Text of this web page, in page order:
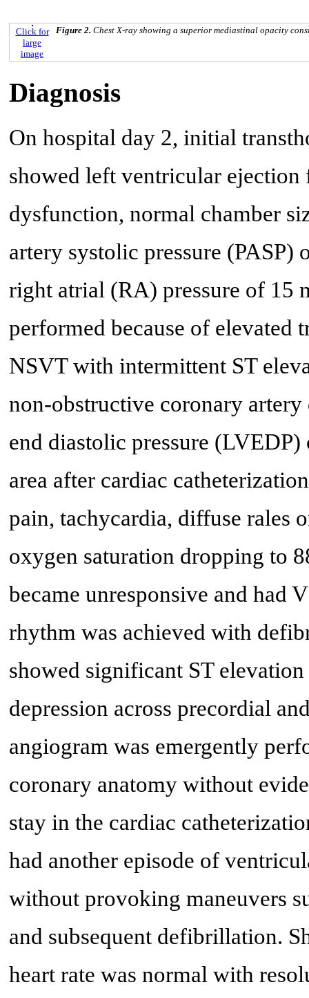
Click for
large
image
Figure 2. Chest X-ray showing a superior mediastinal opacity
Diagnosis
On hospital day 2, initial
showed left ventricular
dysfunction, normal chamber
artery systolic pressure (PASP)
right atrial (RA) pressure of 15
performed because of elevated
NSVT with intermittent ST
non-obstructive coronary
end diastolic pressure
area after cardiac
pain, tachycardia, diffuse rales
oxygen saturation dropping to
became unresponsive and had
rhythm was achieved with
showed significant ST
depression across precordial
angiogram was emergently
coronary anatomy without
stay in the cardiac
had another episode of
without provoking maneuvers
and subsequent defibrillation.
heart rate was normal with